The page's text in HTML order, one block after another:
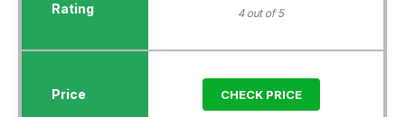
4 out of 5
CHECK PRICE